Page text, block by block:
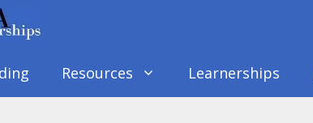
Resources Learnerships